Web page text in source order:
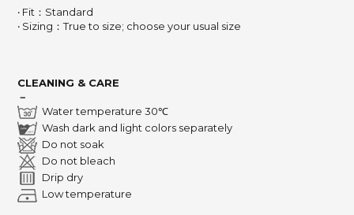
‧ Fit：Standard
‧ Sizing：True to size; choose your usual size
CLEANING & CARE
－
Water temperature 30℃
Wash dark and light colors separately
Do not soak
Do not bleach
Drip dry
Low temperature